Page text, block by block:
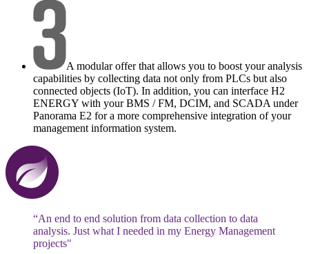
A modular offer that allows you to boost your analysis
capabilities by collecting data not only from PLCs but also
connected objects (IoT). In addition, you can interface H2
ENERGY with your BMS / FM, DCIM, and SCADA under
Panorama E2 for a more comprehensive integration of your
management information system.
“An end to end solution from data collection to data
analysis. Just what I needed in my Energy Management
projects"